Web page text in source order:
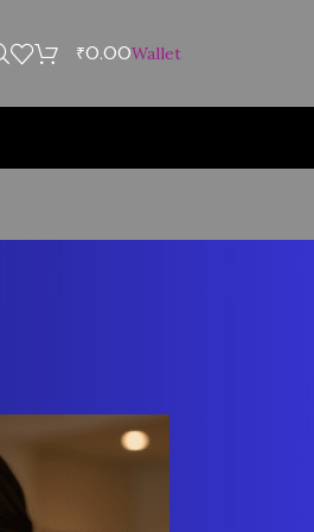
₹0.00Wallet